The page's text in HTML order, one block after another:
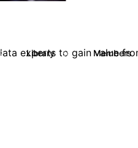
experts to gain value
2 Library 54 Members